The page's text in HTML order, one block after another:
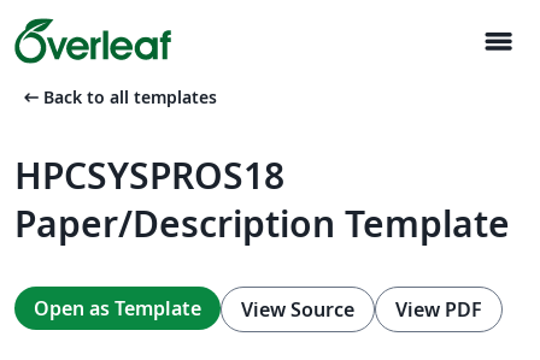
menu
arrow_left_alt Back to all templates
HPCSYSPROS18
Paper/Description Template
Open as Template View Source View PDF